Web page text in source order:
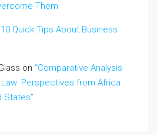
Them
10 Quick Tips About Business
on “Comparative Analysis
Perspectives from Africa
States”